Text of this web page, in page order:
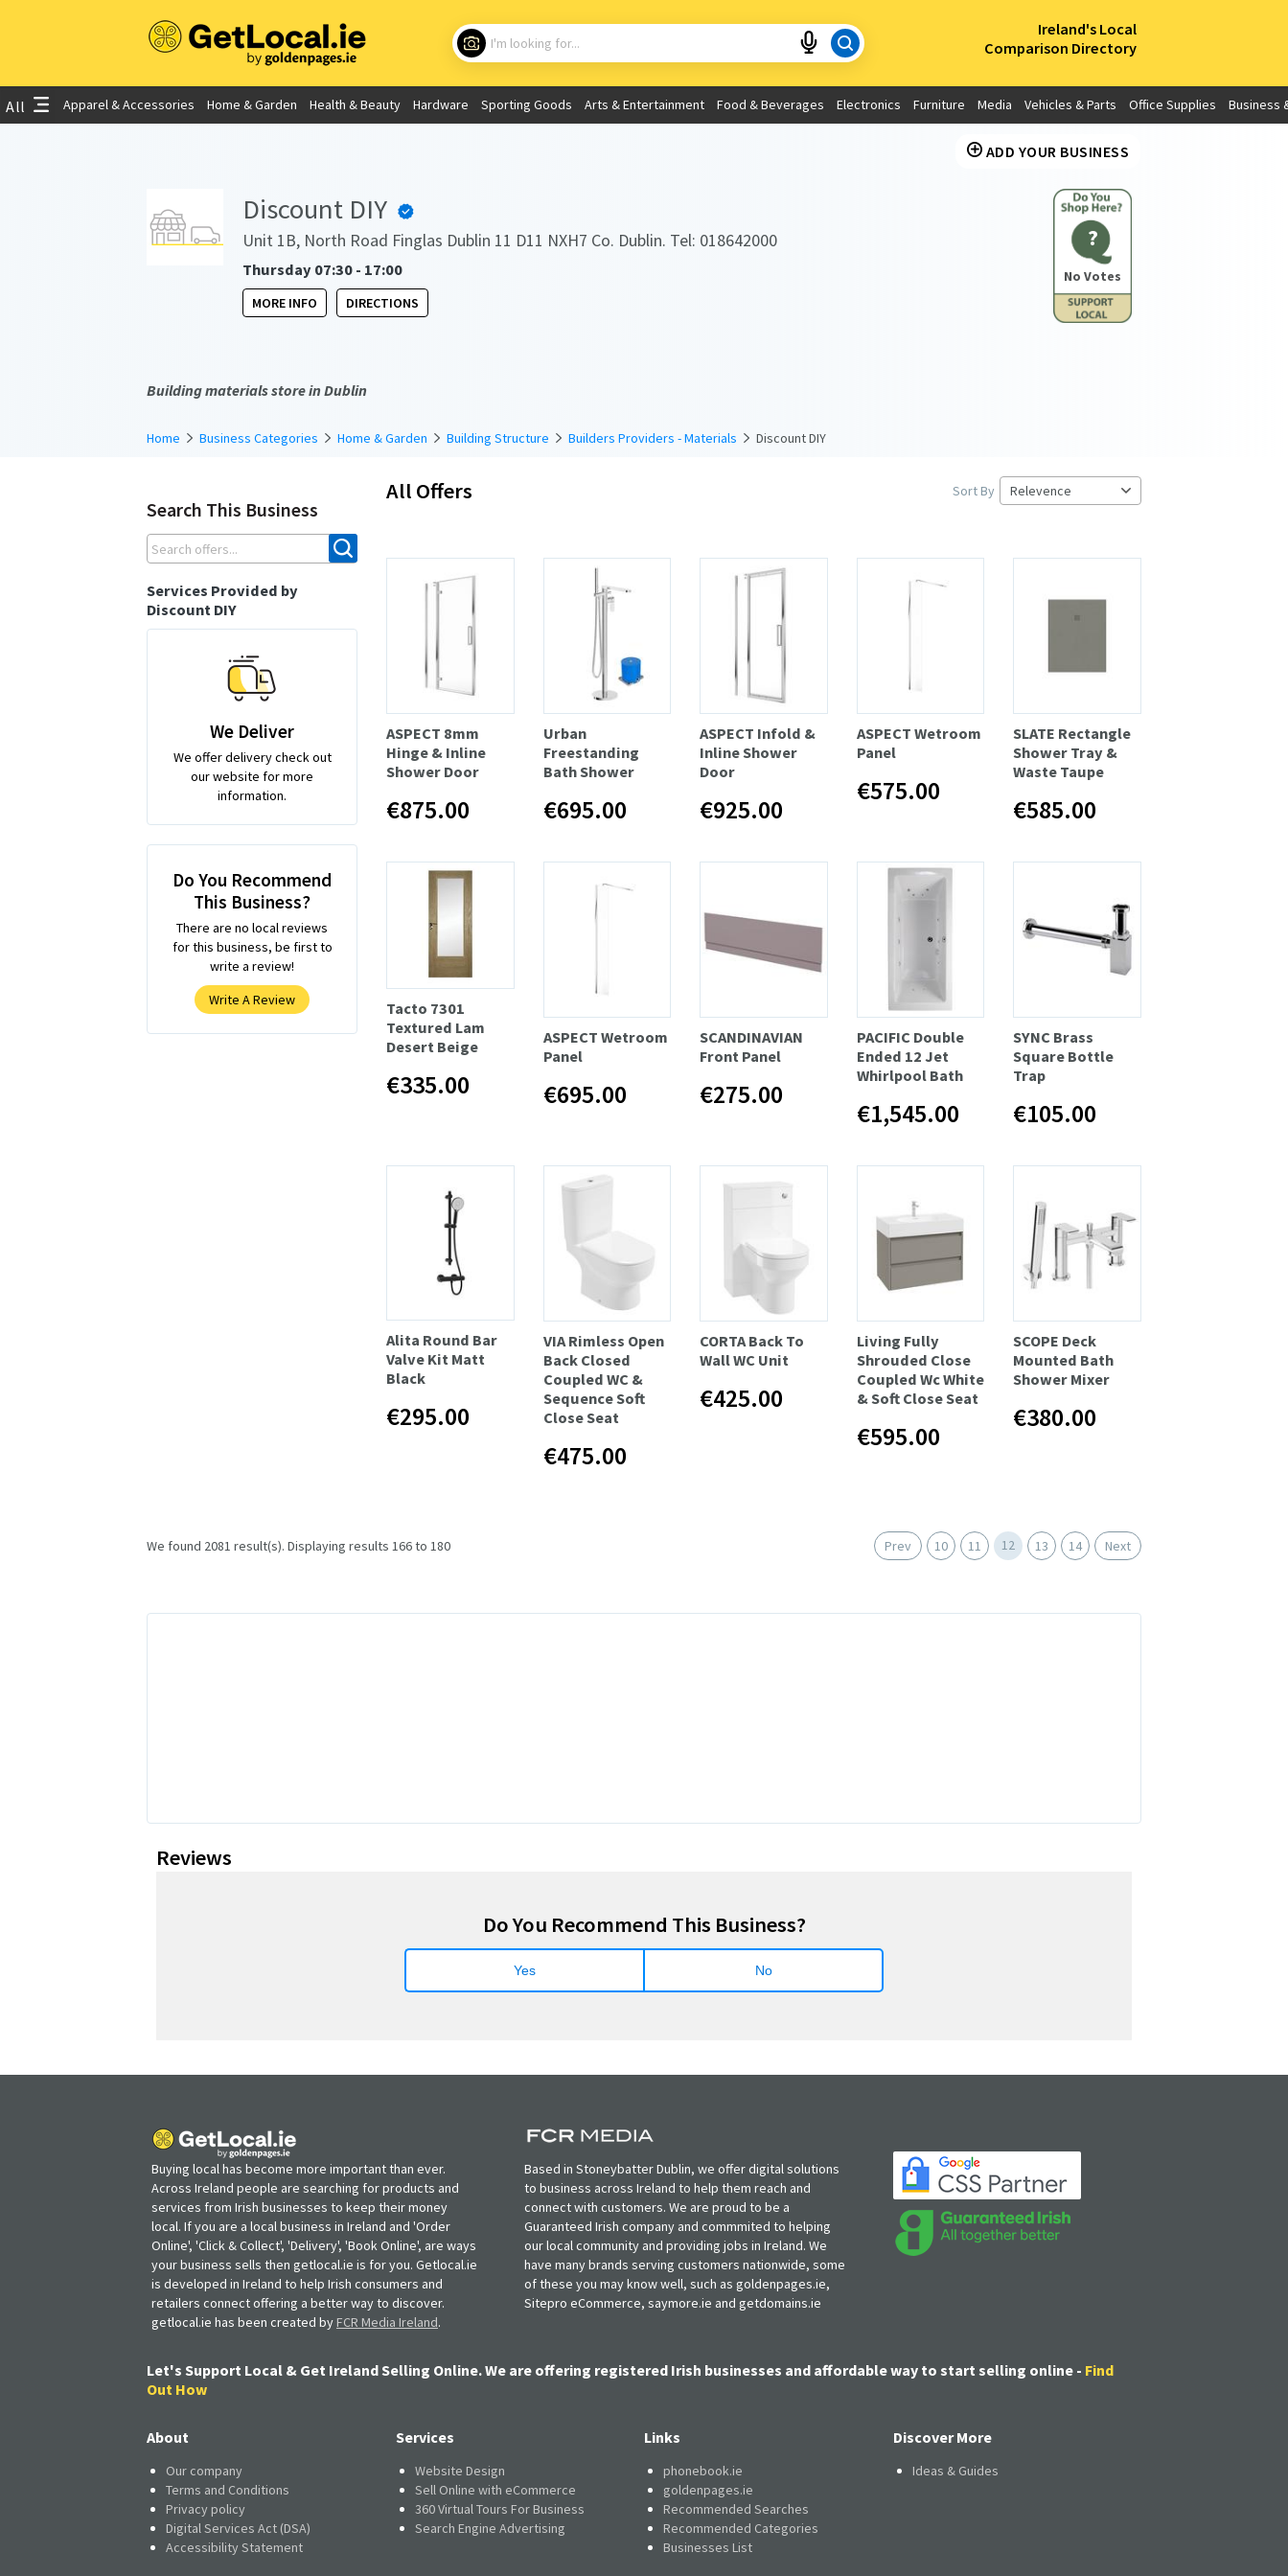
Ireland's Local
Comparison Directory
What are you looking for?
Choose your location
Use My Current Location
All Apparel & Accessories Home & Garden Health & Beauty Hardware Sporting Goods Arts & Entertainment Food & Beverages Electronics Furniture Media Vehicles & Parts Office Supplies Business
ADD YOUR BUSINESS
?
No Votes
Discount DIY
Unit 1B, North Road Finglas Dublin 11 D11 NXH7 Co. Dublin. Tel: 018642000
Thursday 07:30 - 17:00
MORE INFO DIRECTIONS
Building materials store in Dublin
Home Business Categories Home & Garden Building Structure Builders Providers - Materials Discount DIY
All Offers Sort By
ASPECT 8mm
Hinge & Inline
Shower Door
€875.00
Urban
Freestanding
Bath Shower
€695.00
ASPECT Infold &
Inline Shower
Door
€925.00
ASPECT Wetroom
Panel
€575.00
SLATE Rectangle
Shower Tray &
Waste Taupe
€585.00
Tacto 7301
Textured Lam
Desert Beige
€335.00
ASPECT Wetroom
Panel
€695.00
SCANDINAVIAN
Front Panel
€275.00
PACIFIC Double
Ended 12 Jet
Whirlpool Bath
€1,545.00
SYNC Brass
Square Bottle
Trap
€105.00
Alita Round Bar
Valve Kit Matt
Black
€295.00
VIA Rimless Open
Back Closed
Coupled WC &
Sequence Soft
Close Seat
€475.00
CORTA Back To
Wall WC Unit
€425.00
Living Fully
Shrouded Close
Coupled Wc White
& Soft Close Seat
€595.00
SCOPE Deck
Mounted Bath
Shower Mixer
€380.00
Search This Business
Services Provided by
Discount DIY
We Deliver
We offer delivery check out
our website for more
information.
Do You Recommend
This Business?
There are no local reviews
for this business, be first to
write a review!
Write A Review
We found 2081 result(s). Displaying results 166 to 180 Prev 10 11 12 13 14 Next
Reviews
Do You Recommend This Business?
Yes No
Buying local has become more important than ever.
Across Ireland people are searching for products and
services from Irish businesses to keep their money
local. If you are a local business in Ireland and 'Order
Online', 'Click & Collect', 'Delivery', 'Book Online', are ways
your business sells then getlocal.ie is for you. Getlocal.ie
is developed in Ireland to help Irish consumers and
retailers connect offering a better way to discover.
getlocal.ie has been created byFCR Media Ireland.
Based in Stoneybatter Dublin, we offer digital solutions
to business across Ireland to help them reach and
connect with customers. We are proud to be a
Guaranteed Irish company and commmited to helping
our local community and providing jobs in Ireland. We
have many brands serving customers nationwide, some
of these you may know well, such as goldenpages.ie,
Sitepro eCommerce, saymore.ie and getdomains.ie
Let's Support Local & Get Ireland Selling Online. We are offering registered Irish businesses and affordable way to start selling online - Find
Out How
About
Our company
Terms and Conditions
Privacy policy
Digital Services Act (DSA)
Accessibility Statement
Services
Website Design
Sell Online with eCommerce
360 Virtual Tours For Business
Search Engine Advertising
Links
phonebook.ie
goldenpages.ie
Recommended Searches
Recommended Categories
Businesses List
Discover More
Ideas & Guides